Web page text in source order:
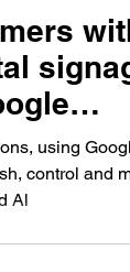
using
control and
Al